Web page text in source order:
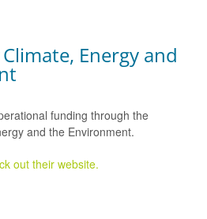
Energy and
funding through the
and the Environment.
out their website.